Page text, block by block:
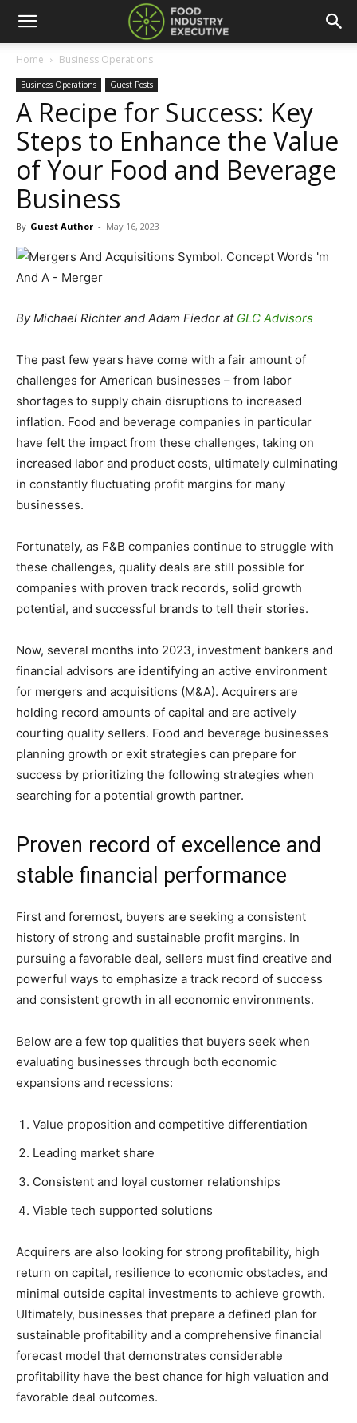
Home Business Operations
Business Operations Guest Posts
A Recipe for Success: Key
Steps to Enhance the Value
of Your Food and Beverage
Business
By Guest Author - May 16, 2023
By Michael Richter and Adam Fiedor at GLC Advisors
The past few years have come with a fair amount of
challenges for American businesses – from labor
shortages to supply chain disruptions to increased
inflation. Food and beverage companies in particular
have felt the impact from these challenges, taking on
increased labor and product costs, ultimately culminating
in constantly fluctuating profit margins for many
businesses.
Fortunately, as F&B companies continue to struggle with
these challenges, quality deals are still possible for
companies with proven track records, solid growth
potential, and successful brands to tell their stories.
Now, several months into 2023, investment bankers and
financial advisors are identifying an active environment
for mergers and acquisitions (M&A). Acquirers are
holding record amounts of capital and are actively
courting quality sellers. Food and beverage businesses
planning growth or exit strategies can prepare for
success by prioritizing the following strategies when
searching for a potential growth partner.
Proven record of excellence and
stable financial performance
First and foremost, buyers are seeking a consistent
history of strong and sustainable profit margins. In
pursuing a favorable deal, sellers must find creative and
powerful ways to emphasize a track record of success
and consistent growth in all economic environments.
Below are a few top qualities that buyers seek when
evaluating businesses through both economic
expansions and recessions:
Value proposition and competitive differentiation
Leading market share
Consistent and loyal customer relationships
Viable tech supported solutions
Acquirers are also looking for strong profitability, high
return on capital, resilience to economic obstacles, and
minimal outside capital investments to achieve growth.
Ultimately, businesses that prepare a defined plan for
sustainable profitability and a comprehensive financial
forecast model that demonstrates considerable
profitability have the best chance for high valuation and
favorable deal outcomes.